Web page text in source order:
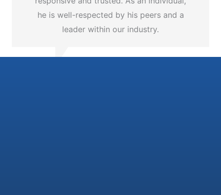
he is well-respected by his peers and a
leader within our industry.